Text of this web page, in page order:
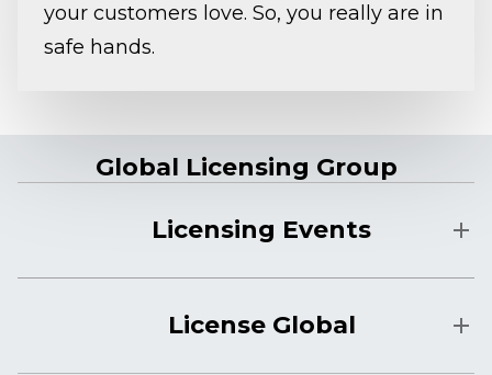
your customers love. So, you really are in
safe hands.
Global Licensing Group
Licensing Events
License Global